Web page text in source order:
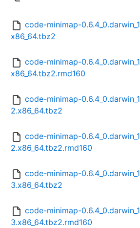
code-minimap-
x86_64.tbz2
code-minimap-
x86_64.tbz2.rmd160
code-minimap-0.6.4_0.darwin_1
2.x86_64.tbz2
code-minimap-0.6.4_0.darwin_1
2.x86_64.tbz2.rmd160
code-minimap-0.6.4_0.darwin_1
3.x86_64.tbz2
code-minimap-0.6.4_0.darwin_1
3.x86_64.tbz2.rmd160